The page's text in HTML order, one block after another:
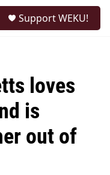
Support WEKU!
loves
is
out of